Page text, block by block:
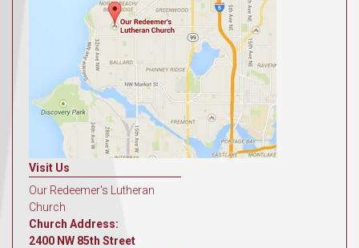
Visit Us
Our Redeemer's Lutheran
Church
Church Address:
2400 NW 85th Street